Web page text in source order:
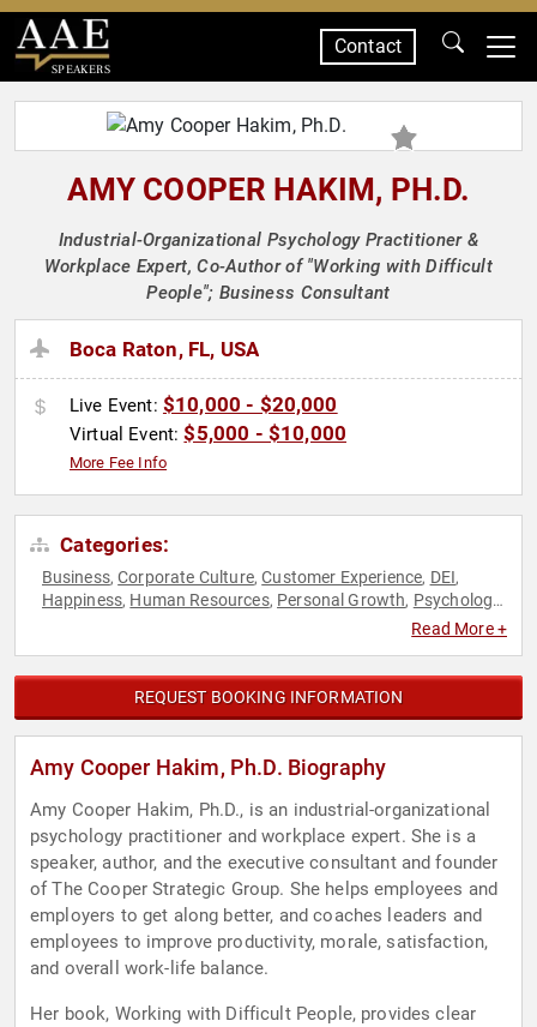
SPEAKERS
Contact
AMY COOPER HAKIM, PH.D.
Industrial-Organizational Psychology Practitioner &
Workplace Expert, Co-Author of "Working with Difficult
People"; Business Consultant
Boca Raton, FL, USA
Live Event: $10,000 - $20,000
Virtual Event:$5,000 - $10,000
More Fee Info
Categories:
Business,Corporate Culture,Customer Experience, DEI,
Happiness, Human Resources, Personal Growth, Psychology,
Read More +
REQUEST BOOKING INFORMATION
Amy Cooper Hakim, Ph.D. Biography
Amy Cooper Hakim, Ph.D., is an industrial-organizational
psychology practitioner and workplace expert. She is a
speaker, author, and the executive consultant and founder
of The Cooper Strategic Group. She helps employees and
employers to get along better, and coaches leaders and
employees to improve productivity, morale, satisfaction,
and overall work-life balance.
Her book, Working with Difficult People, provides clear